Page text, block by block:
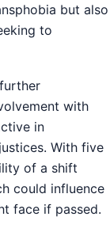
but also
to
with
in
With five
of a shift
could influence
face if passed.